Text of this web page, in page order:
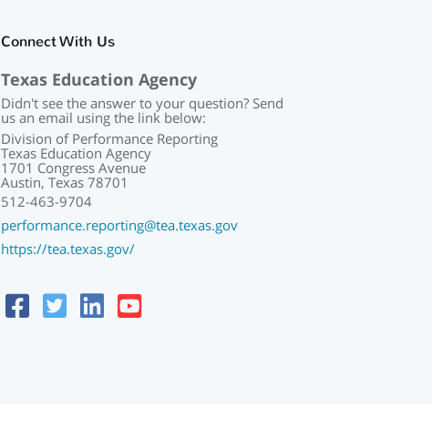
Connect With Us
Texas Education Agency
Didn't see the answer to your question? Send
us an email using the link below:
Division of Performance Reporting
Texas Education Agency
1701 Congress Avenue
Austin, Texas 78701
512-463-9704
performance.reporting@tea.texas.gov
https://tea.texas.gov/